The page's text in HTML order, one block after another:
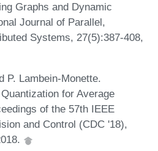
Graphs and Dynamic
Journal of Parallel,
Systems, 27(5):387-408,
P. Lambein-Monette.
for Average
of the 57th IEEE
and Control (CDC '18),